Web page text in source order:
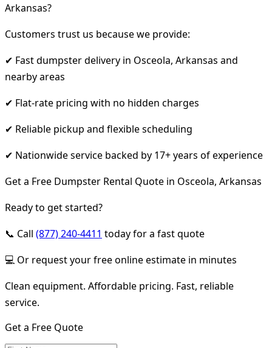
Arkansas?
Customers trust us because we provide:
✔ Fast dumpster delivery in Osceola, Arkansas and
nearby areas
✔ Flat-rate pricing with no hidden charges
✔ Reliable pickup and flexible scheduling
✔ Nationwide service backed by 17+ years of experience
Get a Free Dumpster Rental Quote in Osceola, Arkansas
Ready to get started?
📞 Call (877) 240-4411 today for a fast quote
💻 Or request your free online estimate in minutes
Clean equipment. Affordable pricing. Fast, reliable
service.
Get a Free Quote